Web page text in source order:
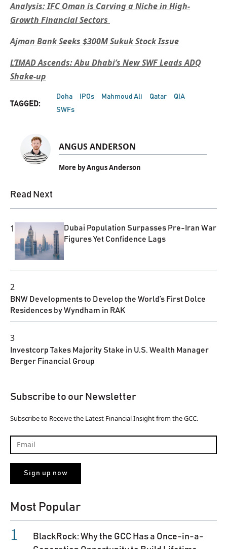
Analysis: IFC Oman is Carving a Niche in High-
Growth Financial Sectors
Ajman Bank Seeks $300M Sukuk Stock Issue
L’IMAD Ascends: Abu Dhabi’s New SWF Leads ADQ
Shake-up
TAGGED:
Doha IPOs Mahmoud Ali Qatar
QIA
SWFs
ANGUS ANDERSON
More by Angus Anderson
Read Next
1
Dubai Population Surpasses Pre-Iran War
Figures Yet Confidence Lags
2
BNW Developments to Develop the World’s First Dolce
Residences by Wyndham in RAK
3
Investcorp Takes Majority Stake in U.S. Wealth Manager
Berger Financial Group
Subscribe to our Newsletter
Subscribe to Receive the Latest Financial Insight from the GCC.
Most Popular
BlackRock: Why the GCC Has a Once-in-a-